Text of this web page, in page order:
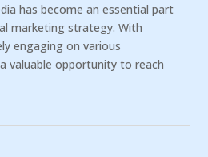
has become an essential part
marketing strategy. With
engaging on various
valuable opportunity to reach